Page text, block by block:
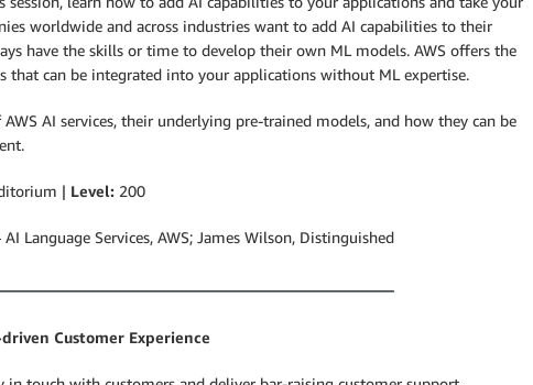
worldwide and across industries want to add AI capabilities to their
have the skills or time to develop their own ML models. AWS offers the
that can be integrated into your applications without ML expertise.
AI services, their underlying pre-trained models, and how they can be
| Level: 200
Language Services, AWS; James Wilson, Distinguished
Customer Experience